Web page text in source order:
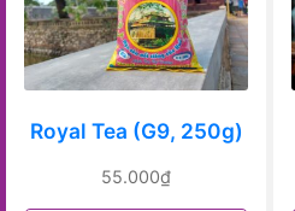
Royal Tea (G9, 250g)
55.000₫